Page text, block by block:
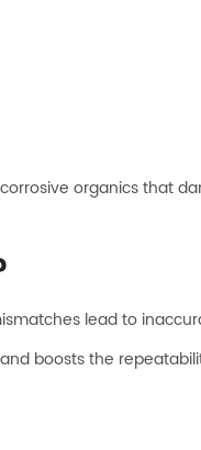
organics that
lead to
boosts the